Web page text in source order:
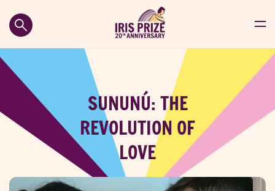
SUNUNÚ: THE
REVOLUTION OF
LOVE